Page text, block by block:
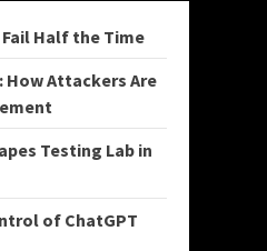
Half the Time
How Attackers Are
Testing Lab in
of ChatGPT